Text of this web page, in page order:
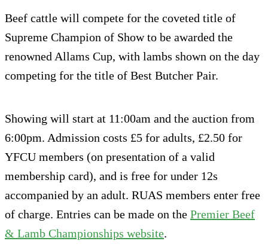
Beef cattle will compete for the coveted title of
Supreme Champion of Show to be awarded the
renowned Allams Cup, with lambs shown on the day
competing for the title of Best Butcher Pair.
Showing will start at 11:00am and the auction from
6:00pm. Admission costs £5 for adults, £2.50 for
YFCU members (on presentation of a valid
membership card), and is free for under 12s
accompanied by an adult. RUAS members enter free
of charge. Entries can be made on the Premier Beef
& Lamb Championships website.